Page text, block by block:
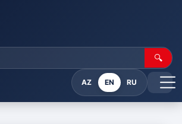
🔍
AZ EN RU